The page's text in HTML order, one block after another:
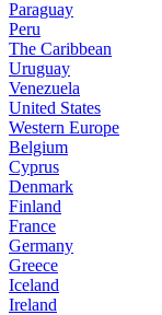
Paraguay
Peru
The Caribbean
Uruguay
Venezuela
United States
Western Europe
Belgium
Cyprus
Denmark
Finland
France
Germany
Greece
Iceland
Ireland